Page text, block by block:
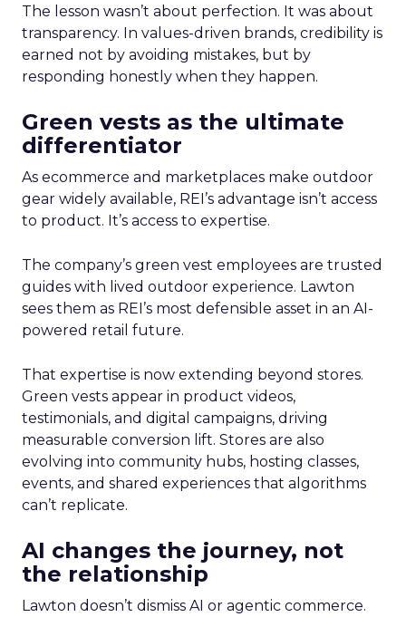
The lesson wasn’t about perfection. It was about
transparency. In values-driven brands, credibility is
earned not by avoiding mistakes, but by
responding honestly when they happen.
Green vests as the ultimate
differentiator
As ecommerce and marketplaces make outdoor
gear widely available, REI’s advantage isn’t access
to product. It’s access to expertise.
The company’s green vest employees are trusted
guides with lived outdoor experience. Lawton
sees them as REI’s most defensible asset in an AI-
powered retail future.
That expertise is now extending beyond stores.
Green vests appear in product videos,
testimonials, and digital campaigns, driving
measurable conversion lift. Stores are also
evolving into community hubs, hosting classes,
events, and shared experiences that algorithms
can’t replicate.
AI changes the journey, not
the relationship
Lawton doesn’t dismiss AI or agentic commerce.